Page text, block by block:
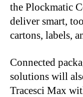
the Plockmatic
deliver smart,
cartons, labels,
Connected
solutions will
Tracesci Max